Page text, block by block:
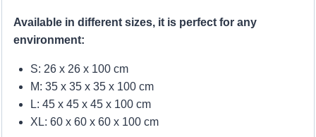
Available in different sizes, it is perfect for any
environment:
S: 26 x 26 x 100 cm
M: 35 x 35 x 35 x 100 cm
L: 45 x 45 x 45 x 100 cm
XL: 60 x 60 x 60 x 100 cm